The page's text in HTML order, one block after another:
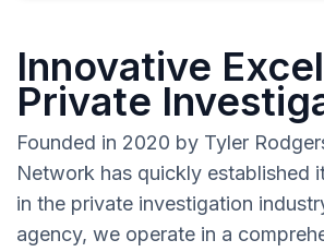
Innovative
Private
Founded in 2020 by Tyler
Network has quickly established
in the private investigation
agency, we operate in a